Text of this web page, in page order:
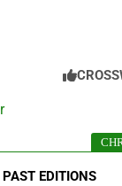
PAST EDITIONS